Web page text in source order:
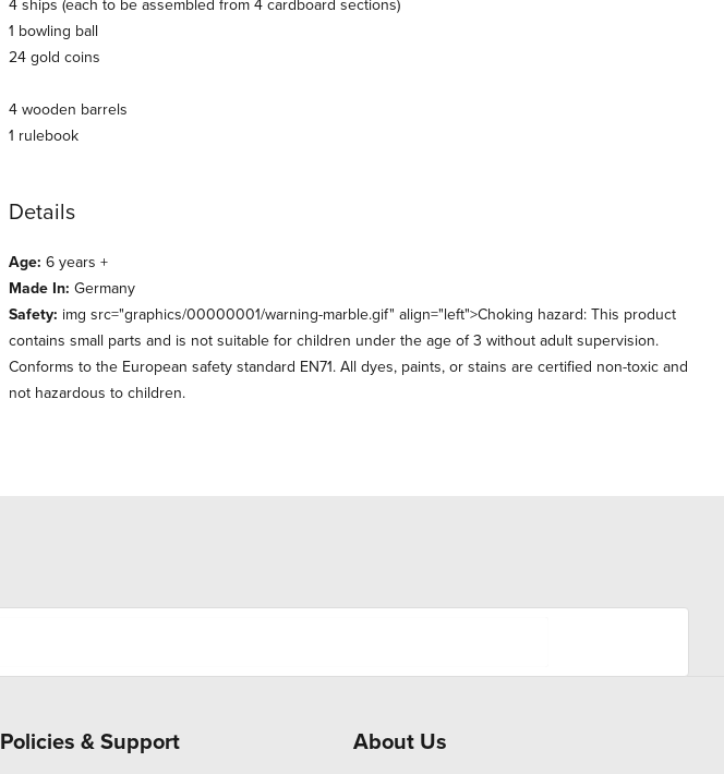
4 ships (each to be assembled from 4 cardboard sections)
1 bowling ball
24 gold coins
4 wooden barrels
1 rulebook
Details
Age: 6 years +
Made In: Germany
Safety: img src="graphics/00000001/warning-marble.gif" align="left">Choking hazard: This product
contains small parts and is not suitable for children under the age of 3 without adult supervision.
Conforms to the European safety standard EN71. All dyes, paints, or stains are certified non-toxic and
not hazardous to children.
Policies & Support About Us